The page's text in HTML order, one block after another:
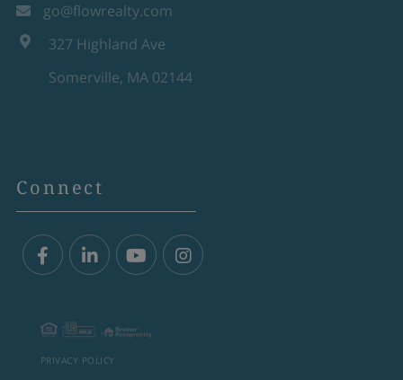
go@flowrealty.com
327 Highland Ave
Somerville, MA 02144
Connect
PRIVACY POLICY